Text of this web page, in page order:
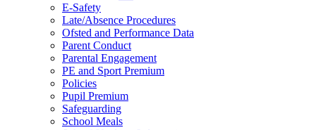
E-Safety
Late/Absence Procedures
Ofsted and Performance Data
Parent Conduct
Parental Engagement
PE and Sport Premium
Policies
Pupil Premium
Safeguarding
School Meals